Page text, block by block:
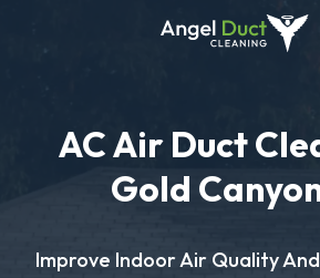
AC Air Duct
Gold
Improve Indoor Air Quality